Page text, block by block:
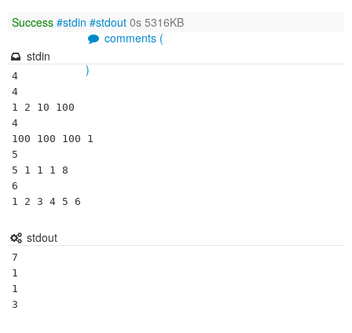
Success #stdin #stdout 0s 5316KB
comments (
)
stdin
4
4
1 2 10 100
4
100 100 100 1
5
5 1 1 1 8
6
stdout
7
1
1